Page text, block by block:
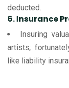
deducted.
6. Insurance
Insuring
artists;
like liability